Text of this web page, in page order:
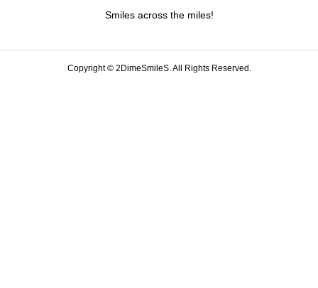
Smiles across the miles!
Copyright ©2DimeSmileS. All Rights Reserved.